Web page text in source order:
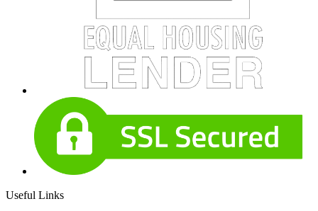
Useful Links